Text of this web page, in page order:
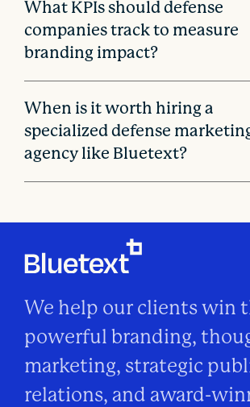
What KPIs should defense
companies track to measure
branding impact?
When is it worth hiring a
specialized defense
agency like Bluetext?
We help our clients win
powerful branding,
marketing, strategic
relations, and award-